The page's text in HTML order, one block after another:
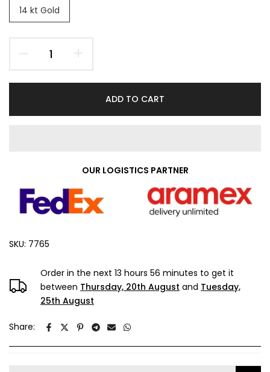
14 kt Gold
ADD TO CART
OUR LOGISTICS PARTNER
SKU: 7765
Order in the next 13 hours 56 minutes to get it
between Thursday, 20th August and Tuesday,
25th August
Share: